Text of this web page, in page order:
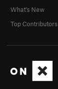
What's New
Top Contributors